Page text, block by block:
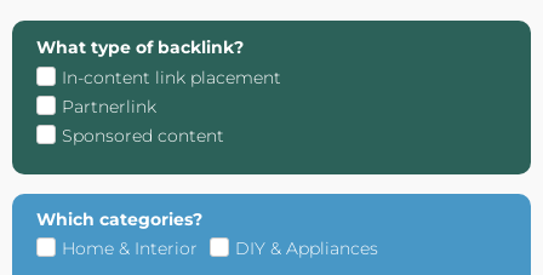
What type of backlink?
In-content link placement
Partnerlink
Sponsored content
Which categories?
Home & Interior
DIY & Appliances